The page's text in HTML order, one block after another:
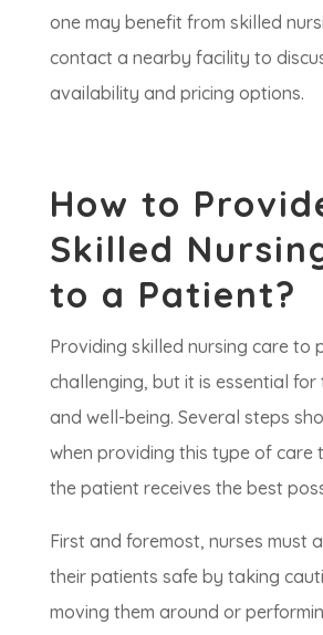
one may benefit from skilled
contact a nearby facility to
availability and pricing options.
How to
Skilled
to a Patient?
Providing skilled nursing care to
challenging, but it is essential for
and well-being. Several steps
when providing this type of care
the patient receives the best
First and foremost, nurses must
their patients safe by taking
moving them around or